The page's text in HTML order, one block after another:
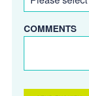
COMMENTS